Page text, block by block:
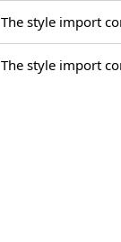
The style import
The style import